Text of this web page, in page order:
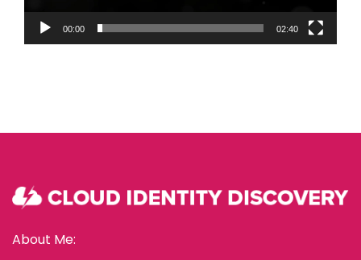
00:00 02:40
About Me: